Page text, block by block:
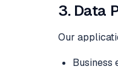
3. Data
Our
Business